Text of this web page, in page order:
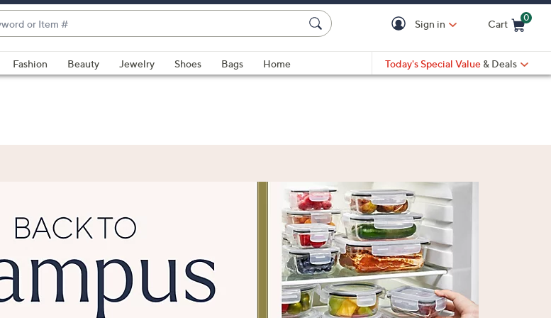
Sign in Cart
0
Fashion Beauty Jewelry Shoes Bags
Home
Today's Special Value & Deals